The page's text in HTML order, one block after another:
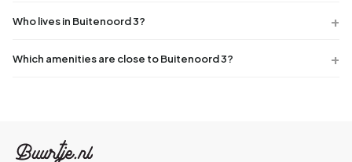
Who lives in Buitenoord 3?
Which amenities are close to Buitenoord 3?